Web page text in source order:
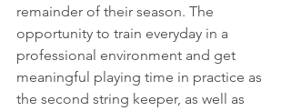
remainder of their season. The
opportunity to train everyday in a
professional environment and get
meaningful playing time in practice as
the second string keeper, as well as